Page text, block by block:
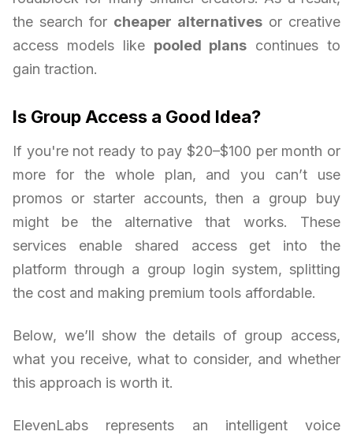
the search for cheaper alternatives or creative
access models like pooled plans continues to
gain traction.
Is Group Access a Good Idea?
If you're not ready to pay $20–$100 per month or
more for the whole plan, and you can’t use
promos or starter accounts, then a group buy
might be the alternative that works. These
services enable shared access get into the
platform through a group login system, splitting
the cost and making premium tools affordable.
Below, we’ll show the details of group access,
what you receive, what to consider, and whether
this approach is worth it.
ElevenLabs represents an intelligent voice